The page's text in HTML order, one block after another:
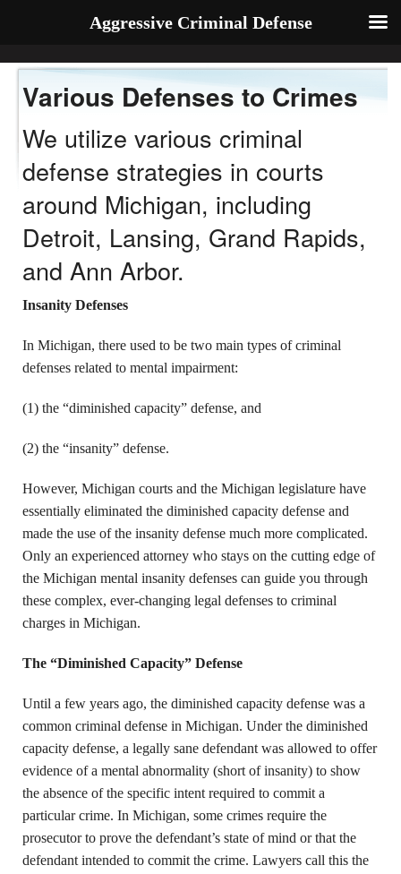
Various Defenses to Crimes
We utilize various criminal
defense strategies in courts
around Michigan, including
Detroit, Lansing, Grand Rapids,
and Ann Arbor.
Insanity Defenses
In Michigan, there used to be two main types of criminal
defenses related to mental impairment:
(1) the “diminished capacity” defense, and
(2) the “insanity” defense.
However, Michigan courts and the Michigan legislature have
essentially eliminated the diminished capacity defense and
made the use of the insanity defense much more complicated.
Only an experienced attorney who stays on the cutting edge of
the Michigan mental insanity defenses can guide you through
these complex, ever-changing legal defenses to criminal
charges in Michigan.
The “Diminished Capacity” Defense
Until a few years ago, the diminished capacity defense was a
common criminal defense in Michigan. Under the diminished
capacity defense, a legally sane defendant was allowed to offer
evidence of a mental abnormality (short of insanity) to show
the absence of the specific intent required to commit a
particular crime. In Michigan, some crimes require the
prosecutor to prove the defendant’s state of mind or that the
defendant intended to commit the crime. Lawyers call this the
Aggressive Criminal Defense